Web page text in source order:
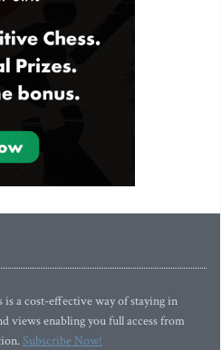
a cost-effective way of staying in
views enabling you full access from
Subscribe Now!